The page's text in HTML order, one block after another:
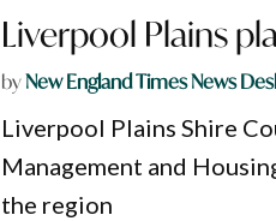
Liverpool Plains
byNew England Times News
Liverpool Plains Shire
Management and
the region